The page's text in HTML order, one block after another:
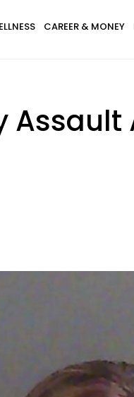
CAREER & MONEY
Assault